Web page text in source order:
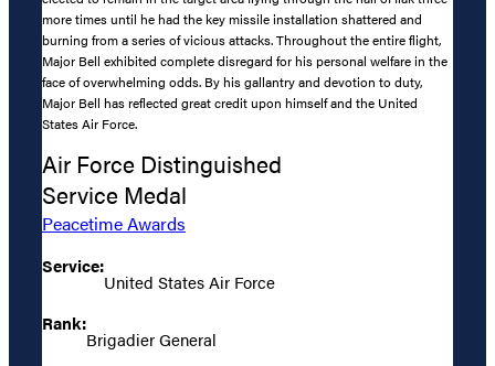
more times until he had the key missile installation shattered and
burning from a series of vicious attacks. Throughout the entire flight,
Major Bell exhibited complete disregard for his personal welfare in the
face of overwhelming odds. By his gallantry and devotion to duty,
Major Bell has reflected great credit upon himself and the United
States Air Force.
Air Force Distinguished
Service Medal
Peacetime Awards
Service:
United States Air Force
Rank:
Brigadier General